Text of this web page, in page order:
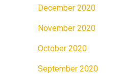
December 2020
November 2020
October 2020
September 2020